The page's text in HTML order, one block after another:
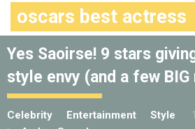
oscars best actress
Yes Saoirse! 9 stars
style envy (and a few BIG
Celebrity Entertainment Style